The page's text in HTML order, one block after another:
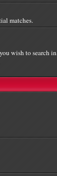
matches.
wish to search